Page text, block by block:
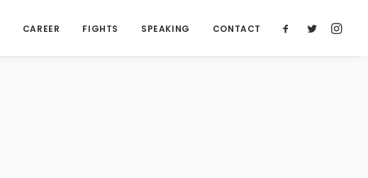
CAREER FIGHTS SPEAKING CONTACT